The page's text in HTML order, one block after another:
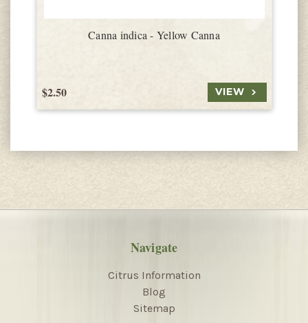
Canna indica - Yellow Canna
$2.50 VIEW
Navigate
Citrus Information
Blog
Sitemap